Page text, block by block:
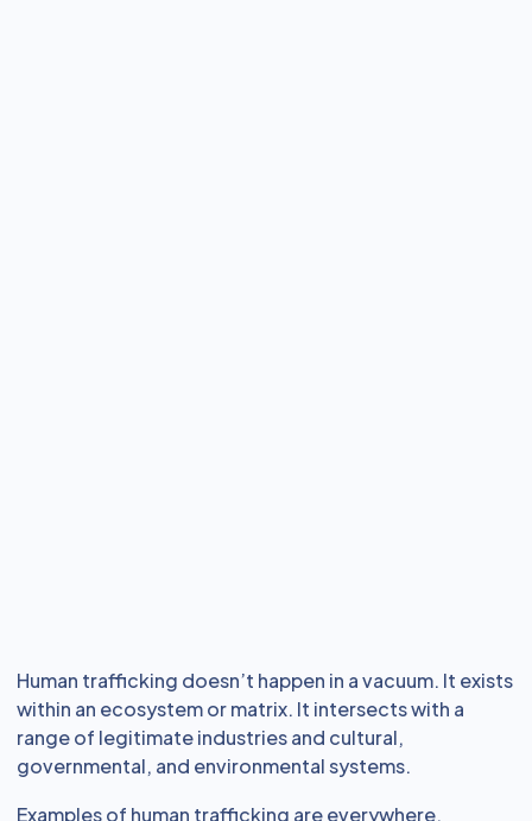
Human trafficking doesn’t happen in a vacuum. It exists
within an ecosystem or matrix. It intersects with a
range of legitimate industries and cultural,
governmental, and environmental systems.
Examples of human trafficking are everywhere.